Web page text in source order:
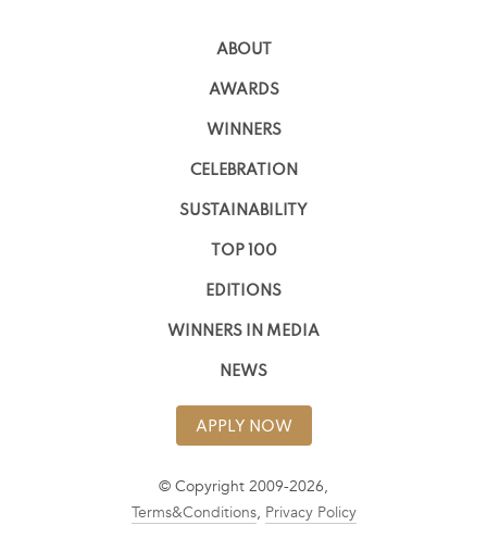
ABOUT
AWARDS
WINNERS
CELEBRATION
SUSTAINABILITY
TOP 100
EDITIONS
WINNERS IN MEDIA
NEWS
APPLY NOW
© Copyright 2009-2026,
Terms&Conditions, Privacy Policy